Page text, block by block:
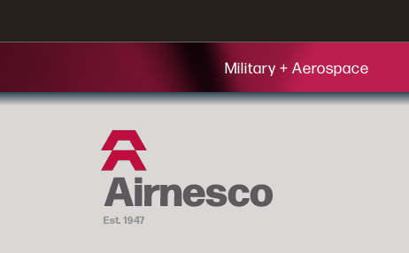
Military + Aerospace